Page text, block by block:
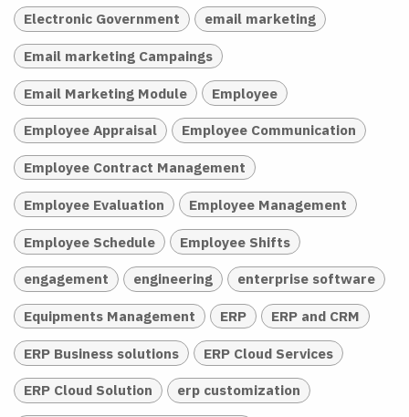
Electronic Government email marketing
Email marketing Campaings
Email Marketing Module Employee
Employee Appraisal Employee Communication
Employee Contract Management
Employee Evaluation Employee Management
Employee Schedule Employee Shifts
engagement engineering enterprise software
Equipments Management ERP ERP and CRM
ERP Business solutions ERP Cloud Services
ERP Cloud Solution erp customization